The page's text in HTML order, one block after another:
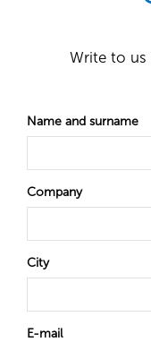
Write to us
Name and surname
Company
City
E-mail